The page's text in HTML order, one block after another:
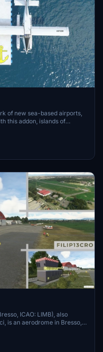
of new sea-based airports,
this addon, islands of
and with custom made
for exploration by
people & goods and
ICAO: LIMB), also
is an aerodrome in Bresso,
runway is 1,080 metres
Magnetic orientation